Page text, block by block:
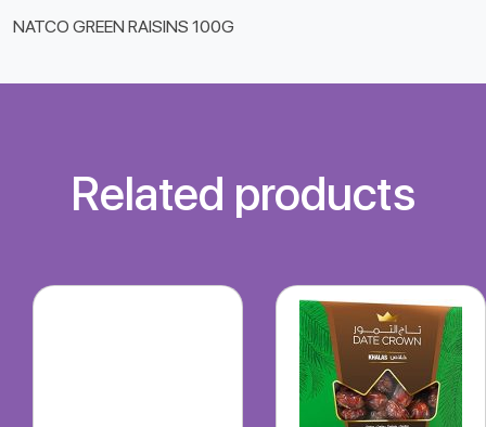
NATCO GREEN RAISINS 100G
Related products